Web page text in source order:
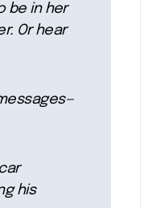
be in her
Or hear
his